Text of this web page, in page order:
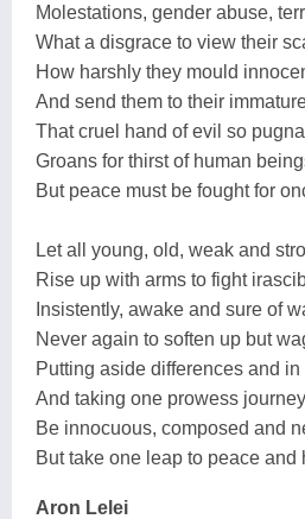
Molestations, gender abuse,
What a disgrace to view their
How harshly they mould
And send them to their
That cruel hand of evil so
Groans for thirst of human
But peace must be fought for
Let all young, old, weak and
Rise up with arms to fight
Insistently, awake and sure of
Never again to soften up but
Putting aside differences and
And taking one prowess
Be innocuous, composed and
But take one leap to peace and
Aron Lelei